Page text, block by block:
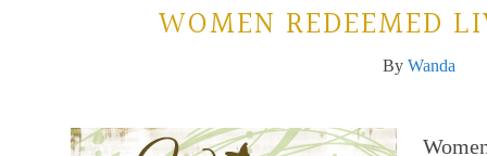
WOMEN REDEEMED
By Wanda